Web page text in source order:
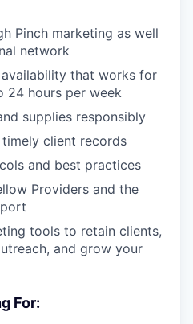
Pinch marketing as well
network
that works for
24 hours per week
supplies responsibly
client records
and best practices
Providers and the
tools to retain clients,
and grow your
For: